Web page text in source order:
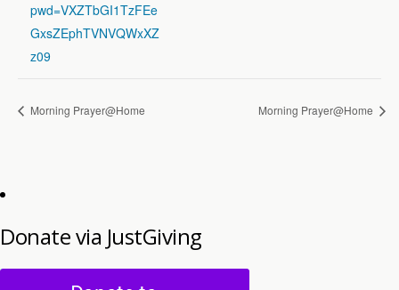
pwd=VXZTbGI1TzFEe
GxsZEphTVNVQWxXZ
z09
Morning Prayer@Home Morning Prayer@Home
Donate via JustGiving